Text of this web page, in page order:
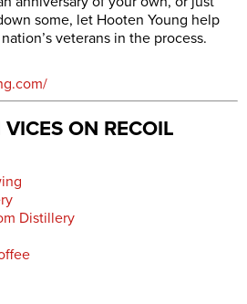
some, let Hooten Young help
veterans in the process.
ON RECOIL
Distillery